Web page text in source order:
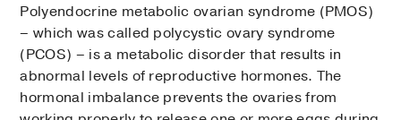
Polyendocrine metabolic ovarian syndrome (PMOS)
– which was called polycystic ovary syndrome
(PCOS) – is a metabolic disorder that results in
abnormal levels of reproductive hormones. The
hormonal imbalance prevents the ovaries from